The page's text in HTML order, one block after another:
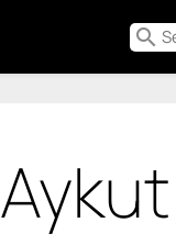
search